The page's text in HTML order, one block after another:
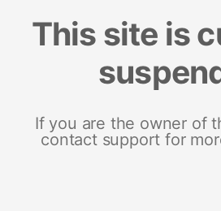
This site is
If you are the owner of
contact support for